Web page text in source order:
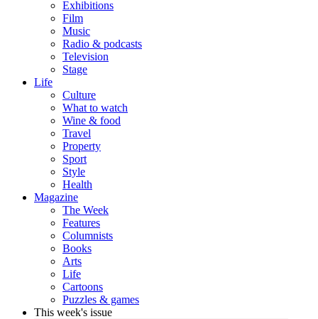
Exhibitions
Film
Music
Radio & podcasts
Television
Stage
Life
Culture
What to watch
Wine & food
Travel
Property
Sport
Style
Health
Magazine
The Week
Features
Columnists
Books
Arts
Life
Cartoons
Puzzles & games
This week's issue